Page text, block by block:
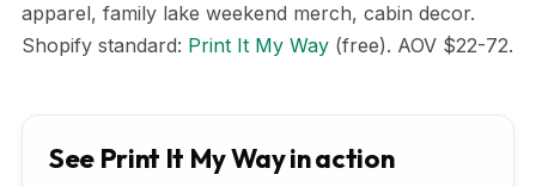
apparel, family lake weekend merch, cabin decor.
Shopify standard: Print It My Way (free). AOV $22-72.
See Print It My Way in action